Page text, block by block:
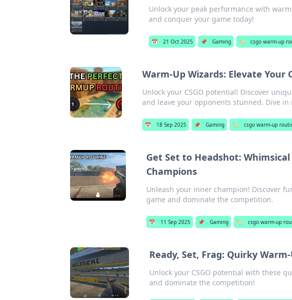
Unlock your peak performance with
and conquer your game today!
📅 21 Oct 2025 📌 Gaming 🏷️ csgo warm-up
Warm-Up Wizards: Elevate Your
Unlock your CSGO potential! Discover
and leave your opponents stunned. Dive in
📅 18 Sep 2025 📌 Gaming 🏷️ csgo warm-up
Get Set to Headshot:
Champions
Unleash your inner champion! Discover
game and dominate the competition.
📅 11 Sep 2025 📌 Gaming 🏷️ csgo warm-up
Ready, Set, Frag: Quirky
Unlock your CSGO potential with these
and dominate the competition!